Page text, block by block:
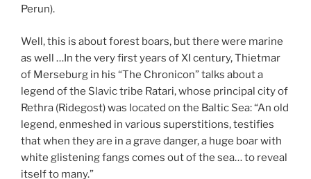
Perun).
Well, this is about forest boars, but there were marine
as well …In the very first years of XI century, Thietmar
of Merseburg in his “The Chronicon” talks about a
legend of the Slavic tribe Ratari, whose principal city of
Rethra (Ridegost) was located on the Baltic Sea: “An old
legend, enmeshed in various superstitions, testifies
that when they are in a grave danger, a huge boar with
white glistening fangs comes out of the sea… to reveal
itself to many.”